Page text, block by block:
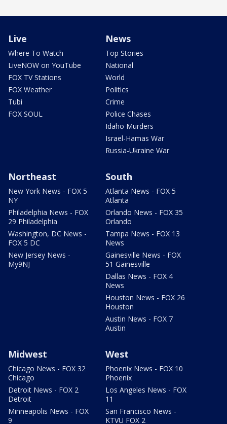
Live
Where To Watch
LiveNOW on YouTube
FOX TV Stations
FOX Weather
Tubi
FOX SOUL
News
Top Stories
National
World
Politics
Crime
Police Chases
Idaho Murders
Israel-Hamas War
Russia-Ukraine War
Northeast
New York News - FOX 5
NY
Philadelphia News - FOX
29 Philadelphia
Washington, DC News -
FOX 5 DC
New Jersey News -
My9NJ
South
Atlanta News - FOX 5
Atlanta
Orlando News - FOX 35
Orlando
Tampa News - FOX 13
News
Gainesville News - FOX
51 Gainesville
Dallas News - FOX 4
News
Houston News - FOX 26
Houston
Austin News - FOX 7
Austin
Midwest
Chicago News - FOX 32
Chicago
Detroit News - FOX 2
Detroit
Minneapolis News - FOX
9
West
Phoenix News - FOX 10
Phoenix
Los Angeles News - FOX
11
San Francisco News -
KTVU FOX 2